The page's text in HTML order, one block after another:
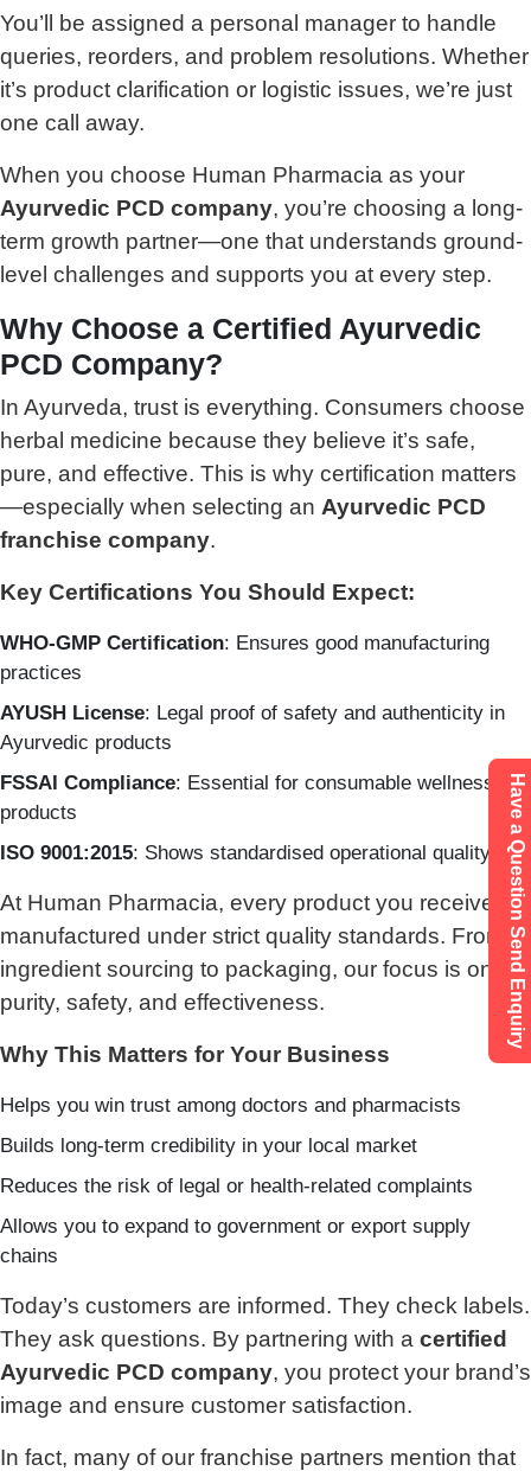
You’ll be assigned a personal manager to handle
queries, reorders, and problem resolutions. Whether
it’s product clarification or logistic issues, we’re just
one call away.
When you choose Human Pharmacia as your
Ayurvedic PCD company, you’re choosing a long-
term growth partner—one that understands ground-
level challenges and supports you at every step.
Why Choose a Certified Ayurvedic
PCD Company?
In Ayurveda, trust is everything. Consumers choose
herbal medicine because they believe it’s safe,
pure, and effective. This is why certification matters
—especially when selecting an Ayurvedic PCD
franchise company.
Key Certifications You Should Expect:
WHO-GMP Certification: Ensures good manufacturing
practices
AYUSH License: Legal proof of safety and authenticity in
Ayurvedic products
FSSAI Compliance: Essential for consumable wellness
products
ISO 9001:2015: Shows standardised operational quality
At Human Pharmacia, every product you receive is
manufactured under strict quality standards. From
ingredient sourcing to packaging, our focus is on
purity, safety, and effectiveness.
Why This Matters for Your Business
Helps you win trust among doctors and pharmacists
Builds long-term credibility in your local market
Reduces the risk of legal or health-related complaints
Allows you to expand to government or export supply
chains
Today’s customers are informed. They check labels.
They ask questions. By partnering with a certified
Ayurvedic PCD company, you protect your brand’s
image and ensure customer satisfaction.
In fact, many of our franchise partners mention that
Have a Question Send Enquiry